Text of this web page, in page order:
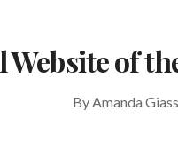
of
By Amanda